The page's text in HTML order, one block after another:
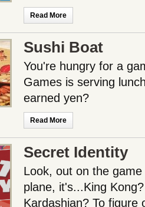
Read More
Sushi Boat
You're hungry for a
Games is serving
earned yen?
Read More
Secret Identity
Look, out on the
plane, it's...King
Kardashian? To figure